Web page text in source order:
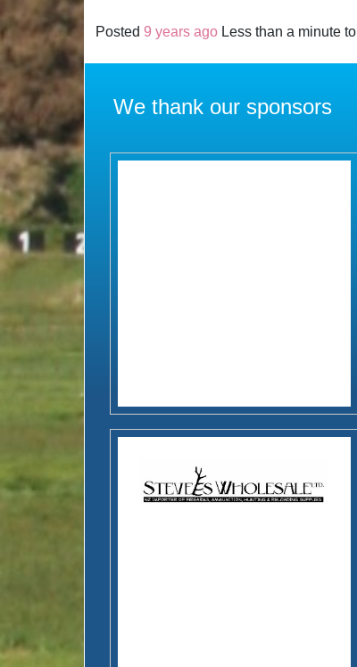
Posted9 years ago Less than a minute
We thank our sponsors